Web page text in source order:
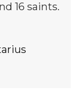
16 saints.